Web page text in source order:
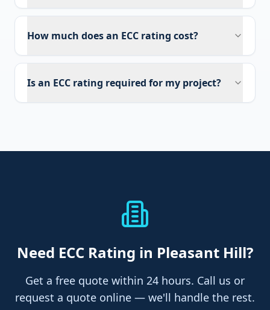
How much does an ECC rating cost?
Is an ECC rating required for my project?
Need ECC Rating in Pleasant Hill?
Get a free quote within 24 hours. Call us or
request a quote online — we'll handle the rest.